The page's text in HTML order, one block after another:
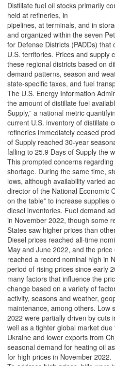
Distillate fuel oil stocks primarily
held at refineries, in
pipelines, at terminals, and in
and organized within the seven
for Defense Districts (PADDs) that
U.S. territories. Prices and supply
these regional districts based on
demand patterns, season and
state-specific taxes, and fuel
The U.S. Energy Information
the amount of distillate fuel
Supply,” a national metric
current U.S. inventory of distillate
refineries immediately ceased
of Supply reached 30-year
falling to 25.9 Days of Supply the
This prompted concerns
shortage. During the same time,
lows, although availability varied
director of the National Economic
on the table” to increase supplies
diesel inventories. Fuel demand
in November 2022, though some
States saw higher prices than
Diesel prices reached all-time
May and June 2022, and the
reached a record nominal high in
period of rising prices since early
many factors that influence the
change based on a variety of
activity, seasons and weather,
maintenance, among others. Low
2022 were partially driven by cuts
well as a tighter global market due
Ukraine and lower exports from
seasonal demand for heating oil
for high prices in November 2022.